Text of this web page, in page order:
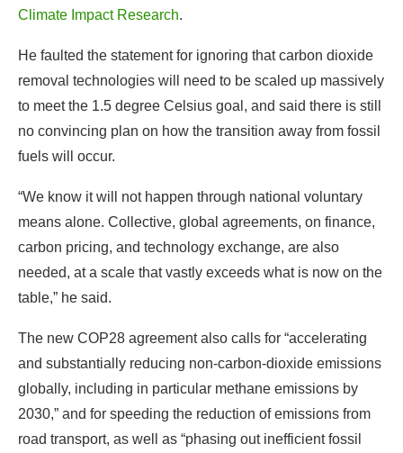
no convincing plan on how the transition away from fossil
fuels will occur.
“We know it will not happen through national voluntary
means alone. Collective, global agreements, on finance,
carbon pricing, and technology exchange, are also
needed, at a scale that vastly exceeds what is now on the
table,” he said.
The new COP28 agreement also calls for “accelerating
and substantially reducing non-carbon-dioxide emissions
globally, including in particular methane emissions by
2030,” and for speeding the reduction of emissions from
road transport, as well as “phasing out inefficient fossil
fuel subsidies that do not address energy poverty or just
transitions, as soon as possible.”
Special Presidential Envoy for Climate John Kerry
attends day 13 of the COP28 Climate Conference on